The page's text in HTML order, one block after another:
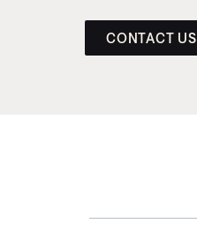
CONTACT US